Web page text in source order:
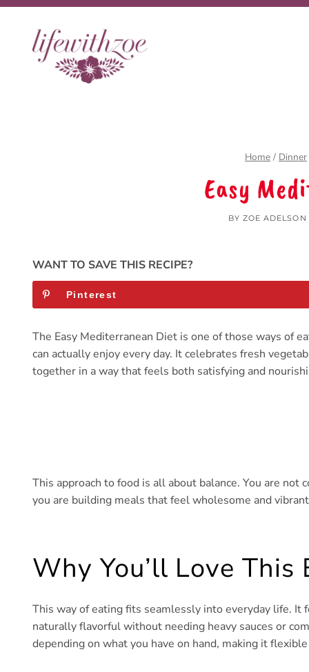
Skip
content
Home / Dinner
Easy
BY ZOE ADELSON
WANT TO SAVE THIS RECIPE?
Pinterest
The Easy Mediterranean Diet is one of those ways of
can actually enjoy every day. It celebrates fresh
together in a way that feels both satisfying and
This approach to food is all about balance. You are
you are building meals that feel wholesome and
Why You’ll Love
This way of eating fits seamlessly into everyday life. It
naturally flavorful without needing heavy sauces or
depending on what you have on hand, making it